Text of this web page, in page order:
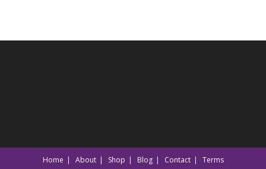
Home About Shop Blog Contact Terms